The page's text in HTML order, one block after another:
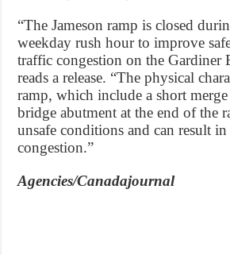
“The Jameson ramp is closed
weekday rush hour to improve
traffic congestion on the Gardiner
reads a release. “The physical
ramp, which include a short merge
bridge abutment at the end of the
unsafe conditions and can result
congestion.”
Agencies/Canadajournal